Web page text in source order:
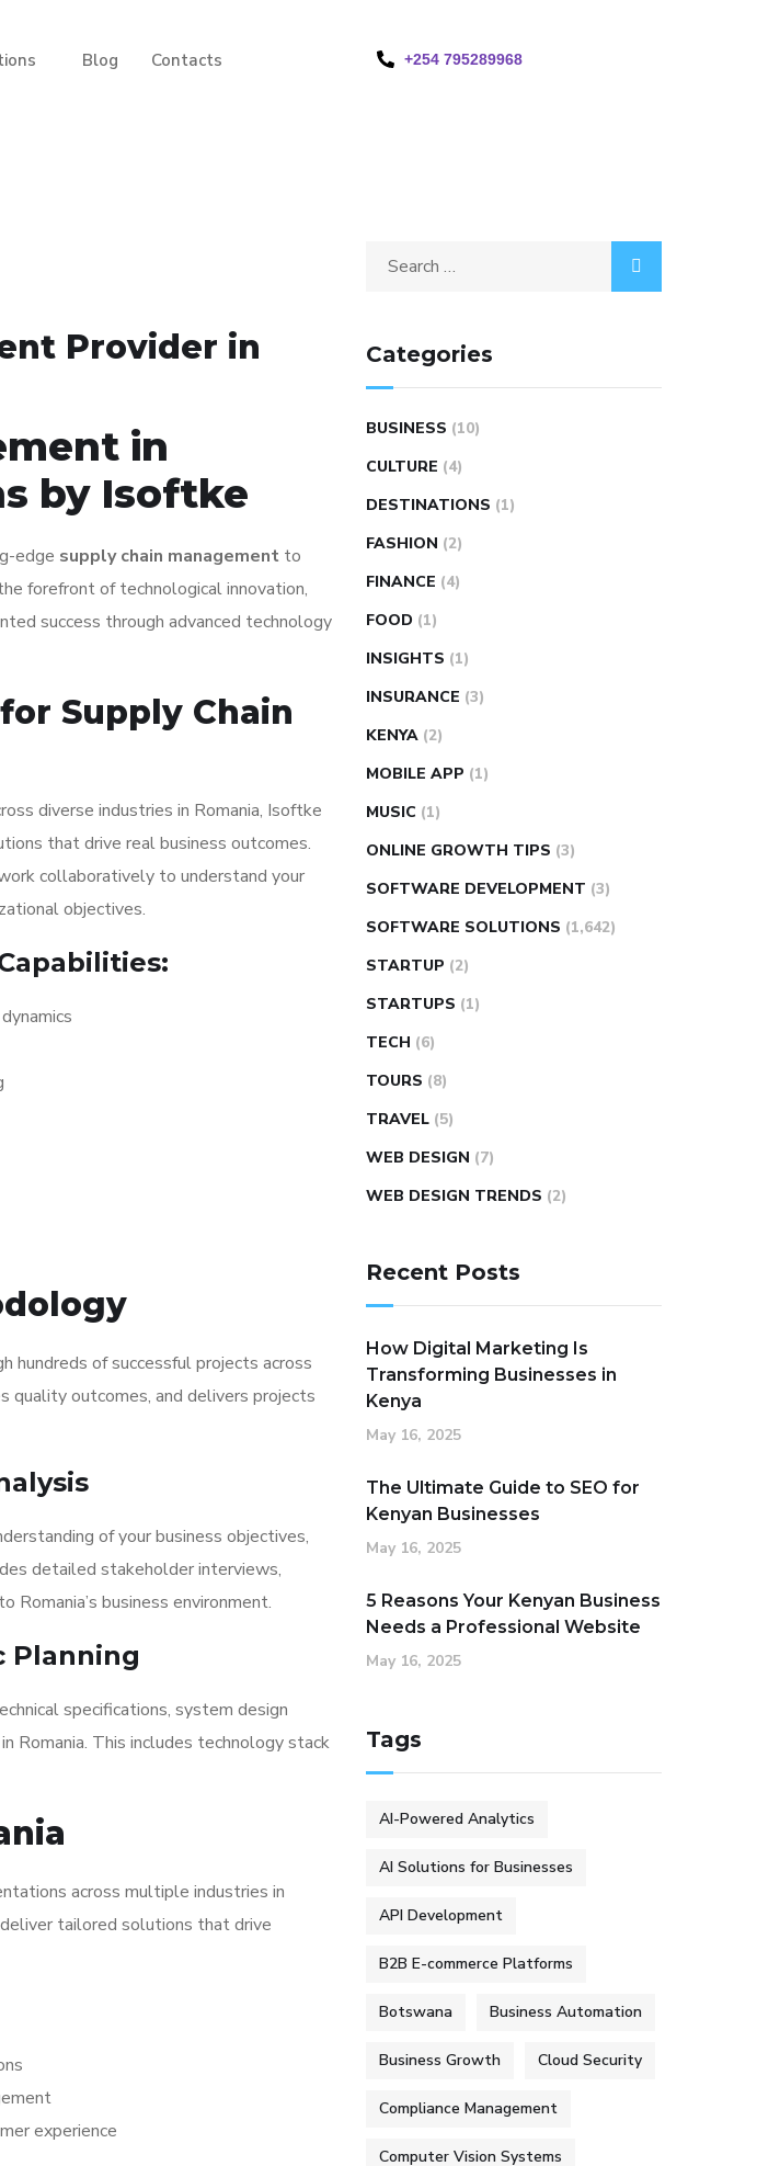
Blog Contacts +254 795289968
Provider in
in
by Isoftke
edge supply chain management to
forefront of technological innovation,
success through advanced technology
Supply Chain
diverse industries in Romania, Isoftke
that drive real business outcomes.
collaboratively to understand your
objectives.
hundreds of successful projects across
quality outcomes, and delivers projects
of your business objectives,
detailed stakeholder interviews,
business environment.
Planning
specifications, system design
Romania. This includes technology stack
across multiple industries in
tailored solutions that drive
experience
Categories
BUSINESS (10)
CULTURE (4)
DESTINATIONS (1)
FASHION (2)
FINANCE (4)
FOOD (1)
INSIGHTS (1)
INSURANCE (3)
KENYA (2)
MOBILE APP (1)
MUSIC (1)
ONLINE GROWTH TIPS (3)
SOFTWARE DEVELOPMENT (3)
SOFTWARE SOLUTIONS (1,642)
STARTUP (2)
STARTUPS (1)
TECH (6)
TOURS (8)
TRAVEL (5)
WEB DESIGN (7)
WEB DESIGN TRENDS (2)
Recent Posts
How Digital Marketing Is
Transforming Businesses in
Kenya
May 16, 2025
The Ultimate Guide to SEO for
Kenyan Businesses
May 16, 2025
5 Reasons Your Kenyan Business
Needs a Professional Website
May 16, 2025
Tags
AI-Powered Analytics
AI Solutions for Businesses
API Development
B2B E-commerce Platforms
Botswana Business Automation
Business Growth Cloud Security
Compliance Management
Computer Vision Systems